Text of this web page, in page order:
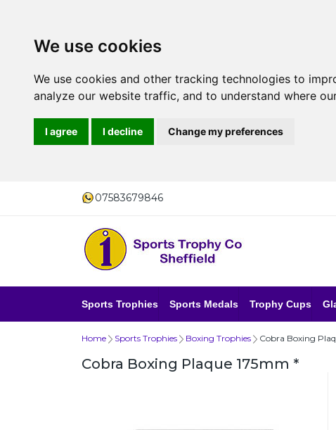
We use cookies
We use cookies and other tracking technologies to
analyze our website traffic, and to understand where
I agree I decline Change my preferences
07583679846
Sports Trophies Sports Medals Trophy Cups
Home Sports Trophies Boxing Trophies Cobra Boxing
Cobra Boxing Plaque 175mm *